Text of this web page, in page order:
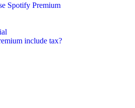
Spotify Premium
include tax?